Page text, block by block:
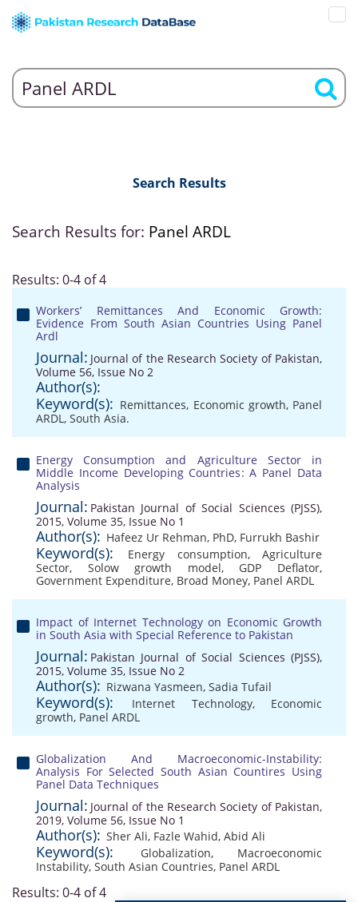
Search Results
Search Results for: Panel ARDL
Results: 0-4 of 4
Workers’ Remittances And Economic Growth:
Evidence From South Asian Countries Using Panel
Ardl
Journal: Journal of the Research Society of Pakistan,
Volume 56, Issue No 2
Author(s):
Keyword(s): Remittances, Economic growth, Panel
ARDL, South Asia.
Energy Consumption and Agriculture Sector in
Middle Income Developing Countries: A Panel Data
Analysis
Journal: Pakistan Journal of Social Sciences (PJSS),
2015, Volume 35, Issue No 1
Author(s): Hafeez Ur Rehman, PhD, Furrukh Bashir
Keyword(s): Energy consumption,Agriculture
Sector, Solow growth model, GDP Deflator,
Government Expenditure, Broad Money, Panel ARDL
Impact of Internet Technology on Economic Growth
in South Asia with Special Reference to Pakistan
Journal: Pakistan Journal of Social Sciences (PJSS),
2015, Volume 35, Issue No 2
Author(s): Rizwana Yasmeen, Sadia Tufail
Keyword(s): Internet Technology, Economic
growth, Panel ARDL
Globalization And Macroeconomic-Instability:
Analysis For Selected South Asian Countires Using
Panel Data Techniques
Journal: Journal of the Research Society of Pakistan,
2019, Volume 56, Issue No 1
Author(s): Sher Ali, Fazle Wahid, Abid Ali
Keyword(s): Globalization, Macroeconomic
Instability, South Asian Countries, Panel ARDL
Results: 0-4 of 4